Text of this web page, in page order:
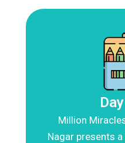
Million
Nagar presents